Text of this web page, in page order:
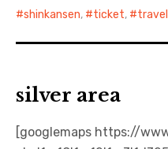
shinkansen, ticket, travel
silver area
[googlemaps https://